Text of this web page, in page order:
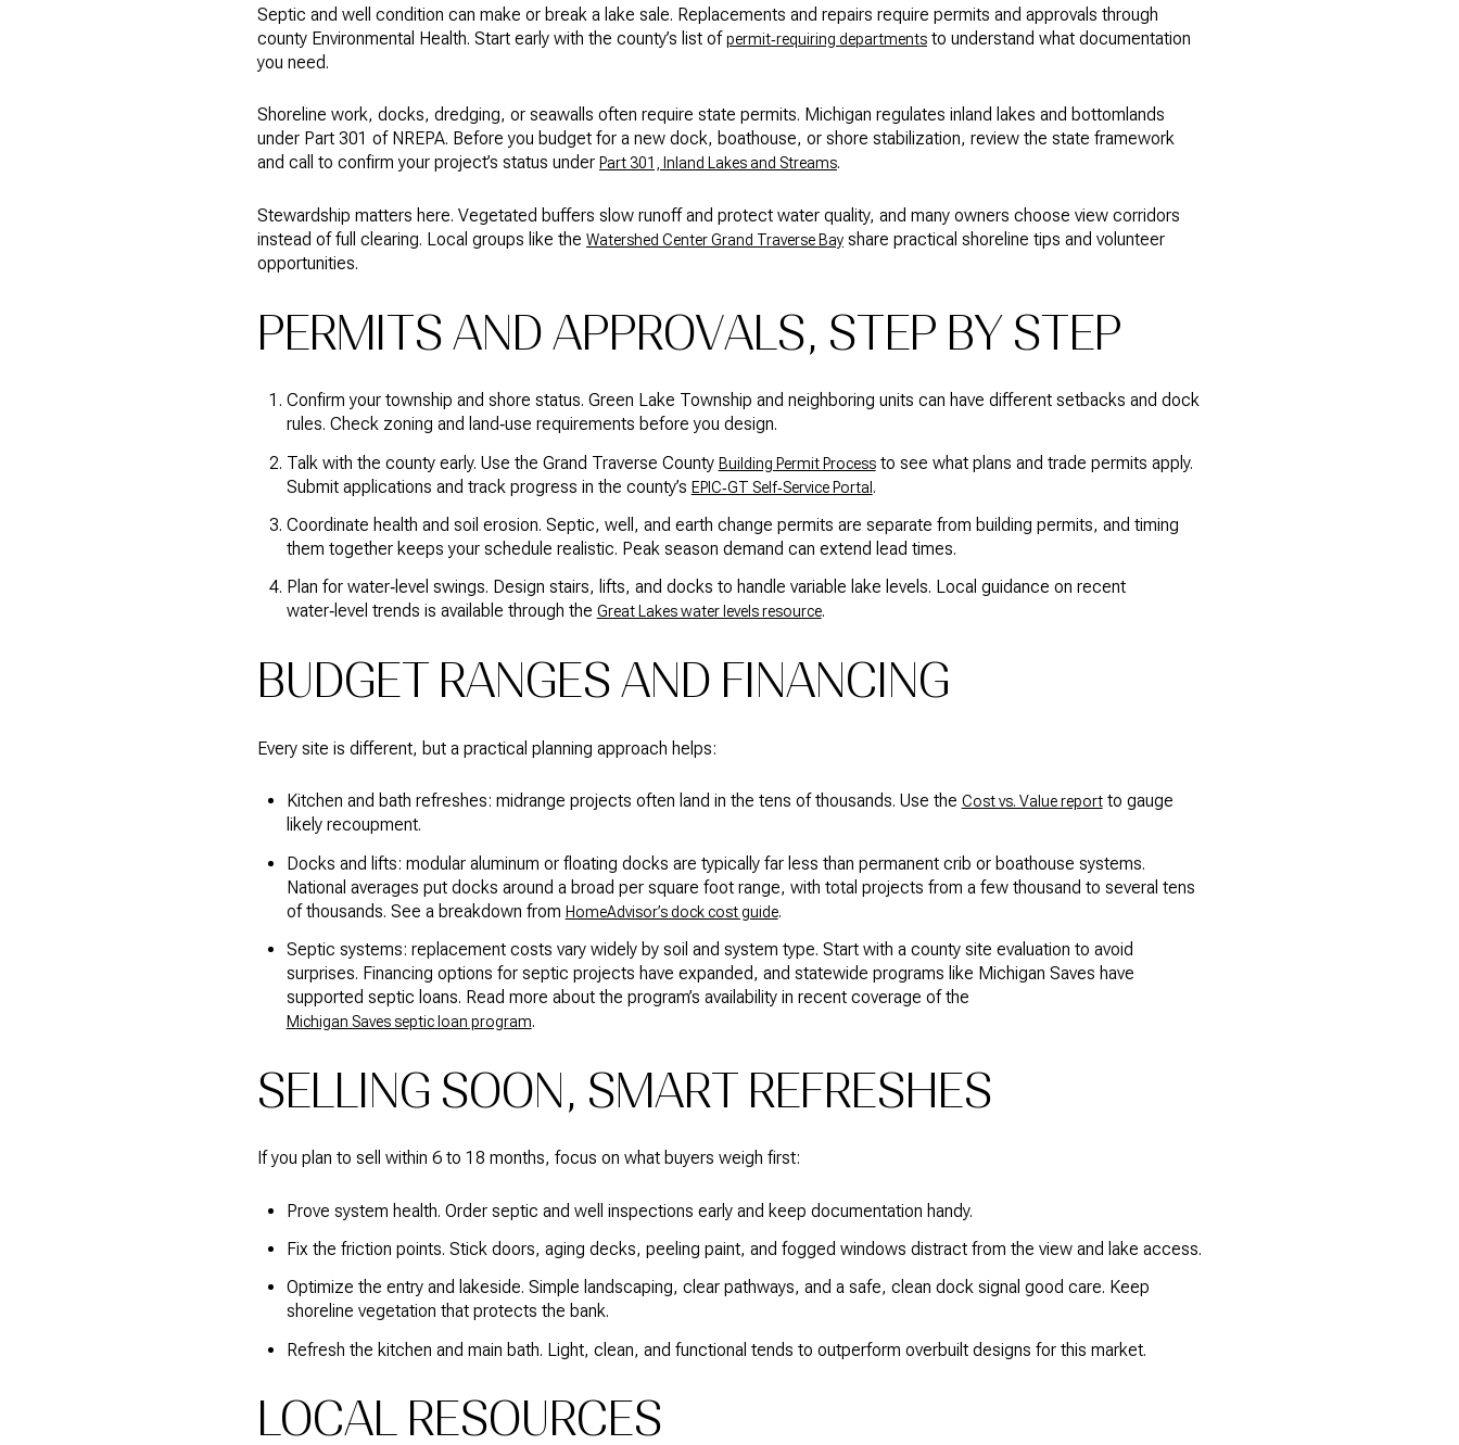
Septic and well condition can make or break a lake sale. Replacements and repairs require permits and approvals through
county Environmental Health. Start early with the county’s list ofpermit‑requiring departments to understand what documentation
you need.
Shoreline work, docks, dredging, or seawalls often require state permits. Michigan regulates inland lakes and bottomlands
under Part 301 of NREPA. Before you budget for a new dock, boathouse, or shore stabilization, review the state framework
and call to confirm your project’s status under Part 301, Inland Lakes and Streams.
Stewardship matters here. Vegetated buffers slow runoff and protect water quality, and many owners choose view corridors
instead of full clearing. Local groups like the Watershed Center Grand Traverse Bay share practical shoreline tips and volunteer
opportunities.
PERMITS AND APPROVALS, STEP BY STEP
Confirm your township and shore status. Green Lake Township and neighboring units can have different setbacks and dock
rules. Check zoning and land‑use requirements before you design.
Talk with the county early. Use the Grand Traverse County Building Permit Processto see what plans and trade permits apply.
Submit applications and track progress in the county’s EPIC‑GT Self‑Service Portal .
Coordinate health and soil erosion. Septic, well, and earth change permits are separate from building permits, and timing
them together keeps your schedule realistic. Peak season demand can extend lead times.
Plan for water‑level swings. Design stairs, lifts, and docks to handle variable lake levels. Local guidance on recent
water‑level trends is available through the Great Lakes water levels resource.
BUDGET RANGES AND FINANCING
Every site is different, but a practical planning approach helps:
Kitchen and bath refreshes: midrange projects often land in the tens of thousands. Use the Cost vs. Value reportto gauge
likely recoupment.
Docks and lifts: modular aluminum or floating docks are typically far less than permanent crib or boathouse systems.
National averages put docks around a broad per square foot range, with total projects from a few thousand to several tens
of thousands. See a breakdown from HomeAdvisor’s dock cost guide.
Septic systems: replacement costs vary widely by soil and system type. Start with a county site evaluation to avoid
surprises. Financing options for septic projects have expanded, and statewide programs like Michigan Saves have
supported septic loans. Read more about the program’s availability in recent coverage of the
Michigan Saves septic loan program.
SELLING SOON, SMART REFRESHES
If you plan to sell within 6 to 18 months, focus on what buyers weigh first:
Prove system health. Order septic and well inspections early and keep documentation handy.
Fix the friction points. Stick doors, aging decks, peeling paint, and fogged windows distract from the view and lake access.
Optimize the entry and lakeside. Simple landscaping, clear pathways, and a safe, clean dock signal good care. Keep
shoreline vegetation that protects the bank.
Refresh the kitchen and main bath. Light, clean, and functional tends to outperform overbuilt designs for this market.
LOCAL RESOURCES